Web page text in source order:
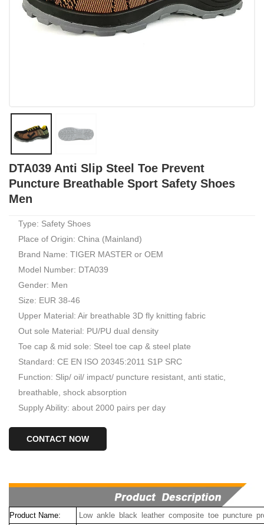
DTA039 Anti Slip Steel Toe Prevent
Puncture Breathable Sport Safety Shoes
Men
Type: Safety Shoes
Place of Origin: China (Mainland)
Brand Name: TIGER MASTER or OEM
Model Number: DTA039
Gender: Men
Size: EUR 38-46
Upper Material: Air breathable 3D fly knitting fabric
Out sole Material: PU/PU dual density
Toe cap & mid sole: Steel toe cap & steel plate
Standard: CE EN ISO 20345:2011 S1P SRC
Function: Slip/ oil/ impact/ puncture resistant, anti static,
breathable, shock absorption
Supply Ability: about 2000 pairs per day
CONTACT NOW
Product Name:
Low ankle black leather composite toe puncture